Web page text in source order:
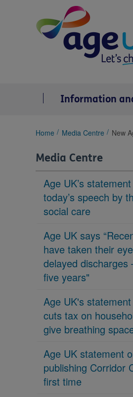
Information
You
here:
Home Media Centre New
Media Centre
Age UK’s
today’s speech by
social care
Age UK says
have taken their eye
delayed
five years"
Age UK's
cuts tax on
give breathing
Age UK statement
publishing Corridor
first time